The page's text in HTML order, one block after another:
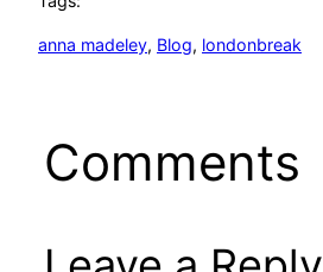
anna madeley, Blog, londonbreak
Comments